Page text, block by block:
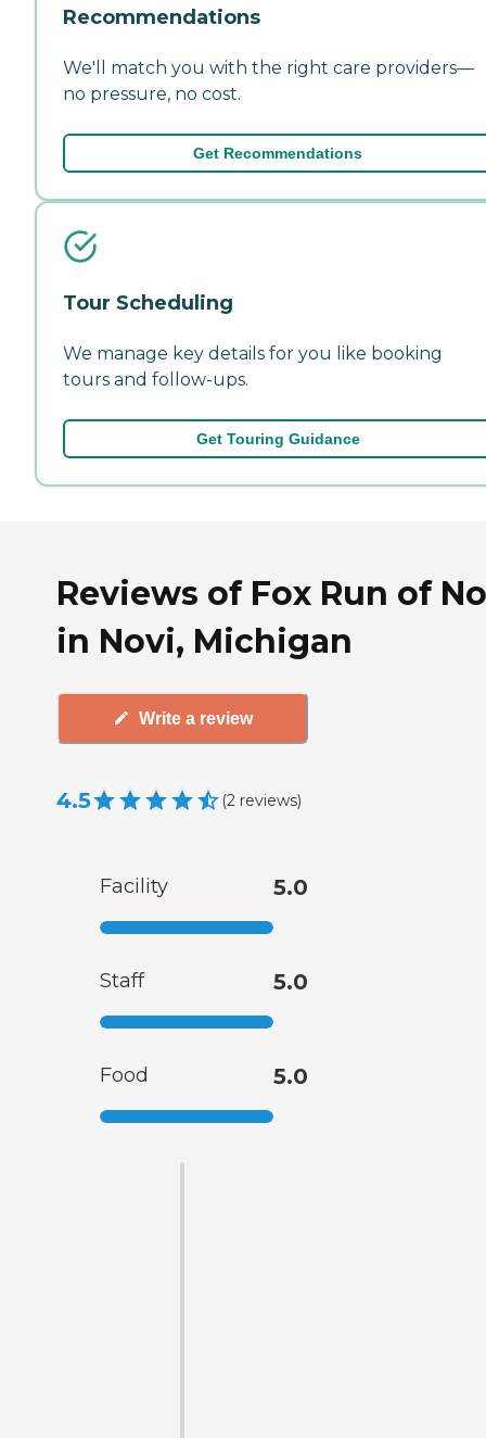
Recommendations
We'll match you with the right care providers—
no pressure, no cost.
Get Recommendations
Tour Scheduling
We manage key details for you like booking
tours and follow-ups.
Get Touring Guidance
Reviews of Fox Run of
in Novi, Michigan
Write a review
4.5 (2 reviews)
Facility 5.0
Staff 5.0
Food 5.0